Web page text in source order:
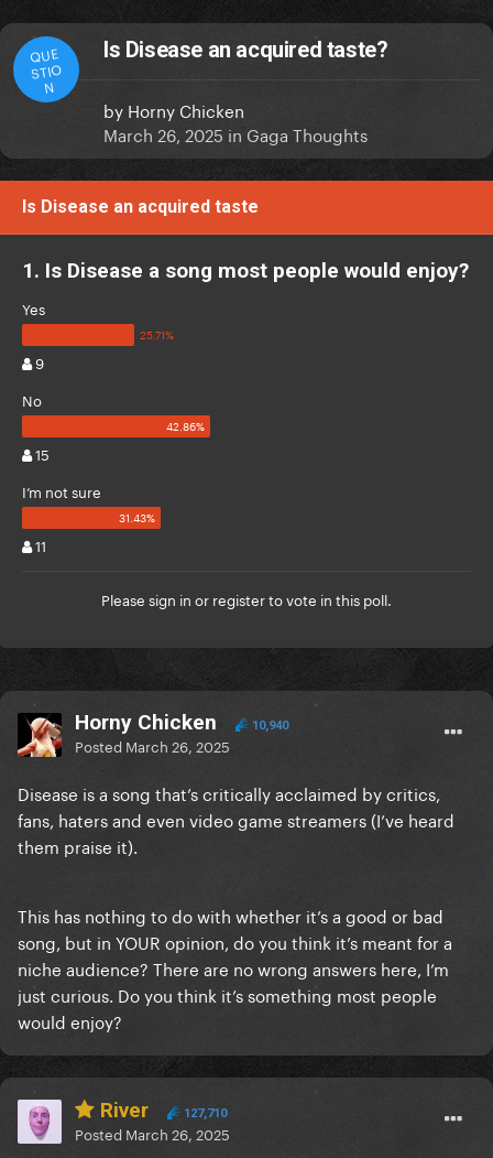
QUE
STIO
N
Is Disease an acquired taste?
by Horny Chicken
March 26, 2025 in Gaga Thoughts
Is Disease an acquired taste
1. Is Disease a song most people would enjoy?
Yes
9
No
15
I’m not sure
11
Please sign in or registerto vote in this poll.
Horny Chicken 10,940
Posted March 26, 2025
Disease is a song that’s critically acclaimed by critics,
fans, haters and even video game streamers (I’ve heard
them praise it).
This has nothing to do with whether it’s a good or bad
song, but in YOUR opinion, do you think it’s meant for a
niche audience? There are no wrong answers here, I’m
just curious. Do you think it’s something most people
would enjoy?
River 127,710
Posted March 26, 2025